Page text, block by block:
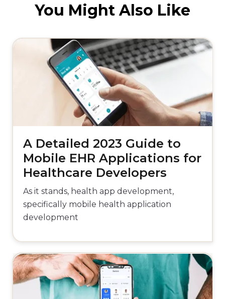
You Might Also Like
A Detailed 2023 Guide to
Mobile EHR Applications for
Healthcare Developers
As it stands, health app development,
specifically mobile health application
development